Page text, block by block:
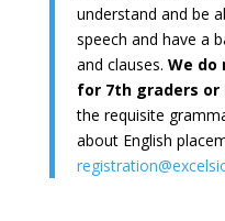
understand and be
speech and have a
and clauses. We do
for 7th graders or
the requisite
about English